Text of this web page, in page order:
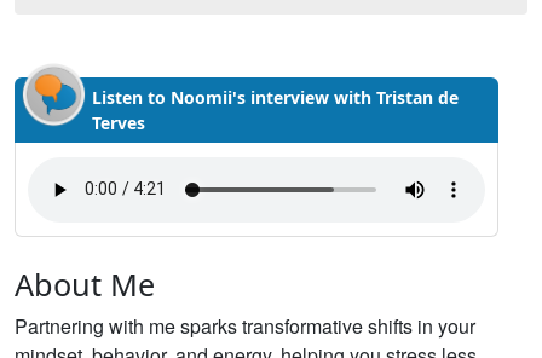
Listen to Noomii's interview with Tristan de
Terves
About Me
Partnering with me sparks transformative shifts in your